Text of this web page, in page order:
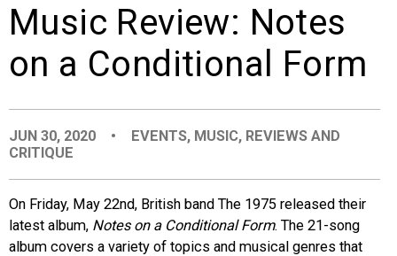
LOGIN
PEOPLE
EVENTS
Music Review: Notes
on a Conditional Form
JUN 30, 2020 • EVENTS, MUSIC, REVIEWS AND
CRITIQUE
On Friday, May 22nd, British band The 1975 released their
latest album, Notes on a Conditional Form. The 21-song
album covers a variety of topics and musical genres that